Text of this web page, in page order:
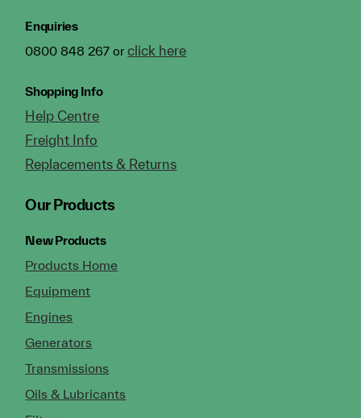
Enquiries
0800 848 267 orclick here
Shopping Info
Help Centre
Freight Info
Replacements & Returns
Our Products
New Products
Products Home
Equipment
Engines
Generators
Transmissions
Oils & Lubricants